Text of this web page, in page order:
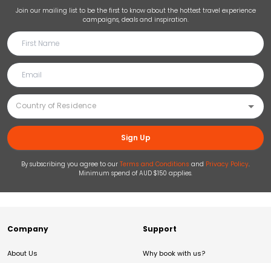
Join our mailing list to be the first to know about the hottest travel experience
campaigns, deals and inspiration.
Sign Up
By subscribing you agree to our Terms and Conditions and Privacy Policy.
Minimum spend of AUD $150 applies.
Company
About Us
Support
Why book with us?